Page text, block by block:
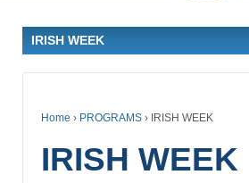
IRISH WEEK
Home › PROGRAMS › IRISH WEEK
IRISH WEEK